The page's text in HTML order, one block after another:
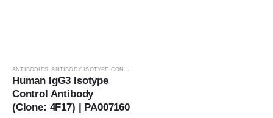
ANTIBODIES,ANTIBODY ISOTYPE CONTROLS
Human IgG3 Isotype
Control Antibody
(Clone: 4F17) | PA007160